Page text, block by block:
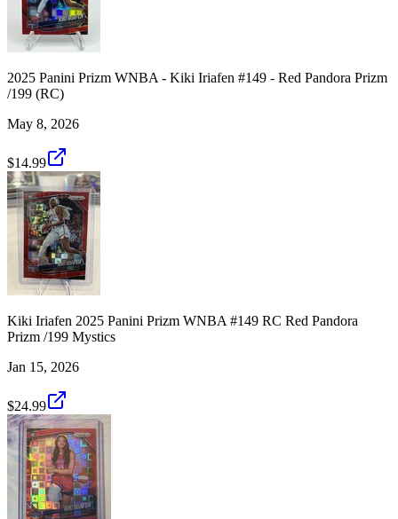
2025 Panini Prizm WNBA - Kiki Iriafen #149 - Red Pandora Prizm
/199 (RC)
May 8, 2026
$14.99
Kiki Iriafen 2025 Panini Prizm WNBA #149 RC Red Pandora
Prizm /199 Mystics
Jan 15, 2026
$24.99